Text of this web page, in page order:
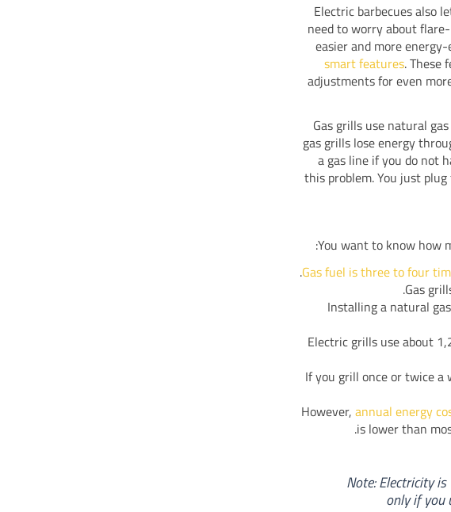
Electric barbecues also
need to worry about
easier and more
smart features. These
adjustments for even
Gas grills use natural
gas grills lose energy
a gas line if you do not
this problem. You just
You want to know how
Gas fuel is three to four
Gas
Installing a natural
Electric grills use about
If you grill once or twice a
However, annual energy
is lower than
Note: Electricity
only if you